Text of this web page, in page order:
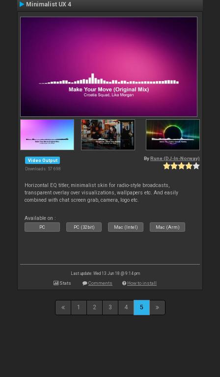
Minimalist UX 4
Video Output
Downloads: 57 698
By Rune (DJ-In-Norway)
Horizontal EQ titler, minimalist skin for radio-style broadcasts,
transparent overlay over visualizations, wallpapers etc. And easily
combined with chat screen grab, camera, logo etc.
Available on :
PC PC (32bit) Mac (Intel) Mac (Arm)
Last update: Wed 13 Jun 18 @ 9:14 pm
Stats Comments How to install
1 2 3 4 5